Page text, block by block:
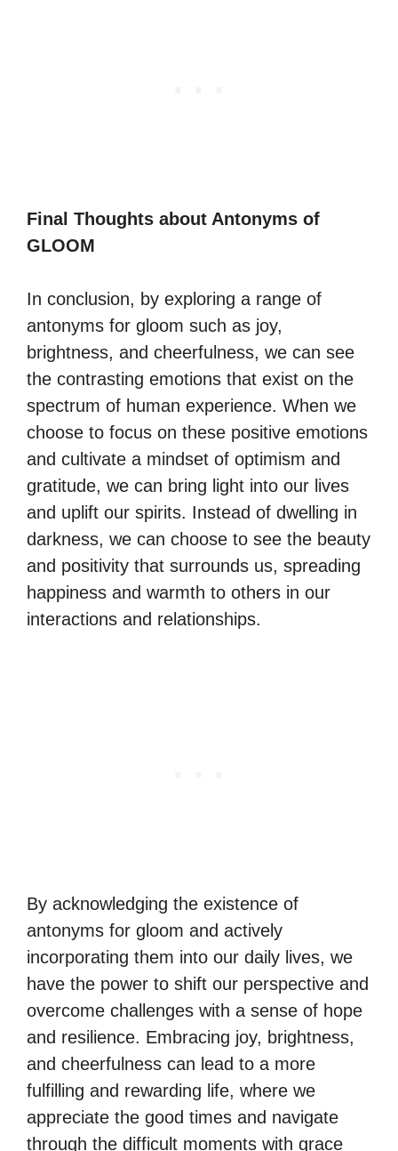
Final Thoughts about Antonyms of
GLOOM
In conclusion, by exploring a range of
antonyms for gloom such as joy,
brightness, and cheerfulness, we can see
the contrasting emotions that exist on the
spectrum of human experience. When we
choose to focus on these positive emotions
and cultivate a mindset of optimism and
gratitude, we can bring light into our lives
and uplift our spirits. Instead of dwelling in
darkness, we can choose to see the beauty
and positivity that surrounds us, spreading
happiness and warmth to others in our
interactions and relationships.
By acknowledging the existence of
antonyms for gloom and actively
incorporating them into our daily lives, we
have the power to shift our perspective and
overcome challenges with a sense of hope
and resilience. Embracing joy, brightness,
and cheerfulness can lead to a more
fulfilling and rewarding life, where we
appreciate the good times and navigate
through the difficult moments with grace